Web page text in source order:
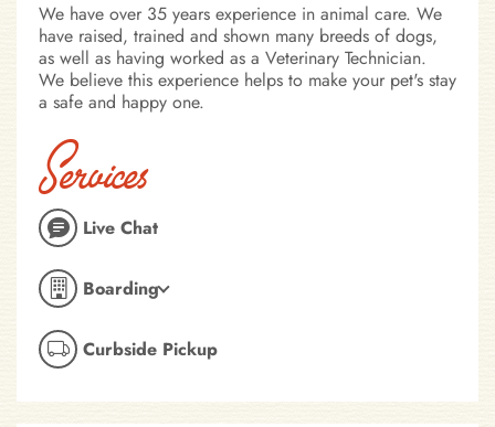
We have over 35 years experience in animal care. We
have raised, trained and shown many breeds of dogs,
as well as having worked as a Veterinary Technician.
We believe this experience helps to make your pet's stay
a safe and happy one.
Services
Live Chat
Boarding
Curbside Pickup